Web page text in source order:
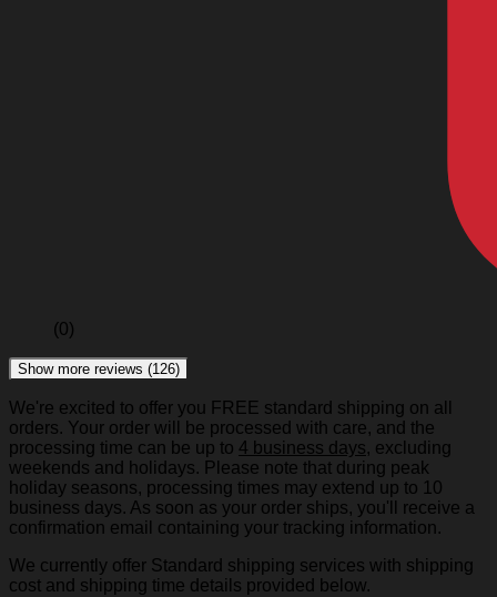
(0)
Show more reviews (126)
We're excited to offer you FREE standard shipping on all
orders. Your order will be processed with care, and the
processing time can be up to 4 business days, excluding
weekends and holidays. Please note that during peak
holiday seasons, processing times may extend up to 10
business days. As soon as your order ships, you'll receive a
confirmation email containing your tracking information.
We currently offer Standard shipping services with shipping
cost and shipping time details provided below.